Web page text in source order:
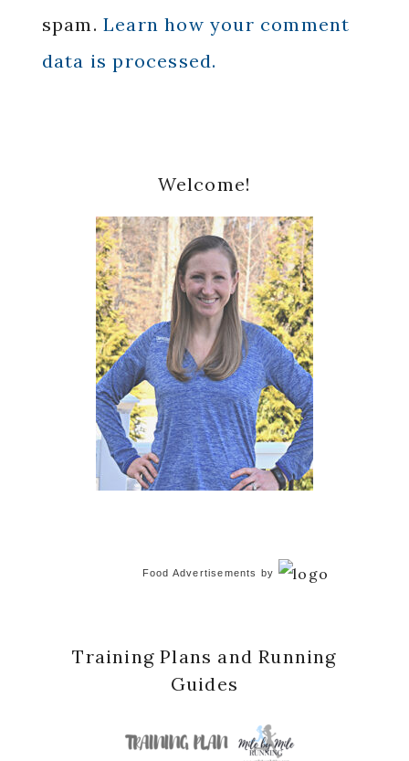
spam. Learn how your comment
data is processed.
Sidebar
Welcome!
Food Advertisements by
Training Plans and Running
Guides